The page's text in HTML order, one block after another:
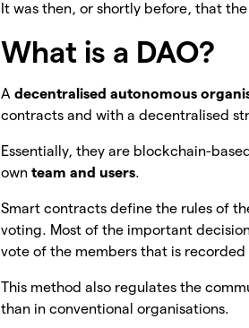
It was then, or shortly before, that
What is a DAO?
Adecentralised autonomous
contracts and with a decentralised
Essentially, they are blockchain-
ownteam and users.
Smart contracts define the rules of
voting. Most of the important
vote of the members that is
This method also regulates the
than in conventional organisations.